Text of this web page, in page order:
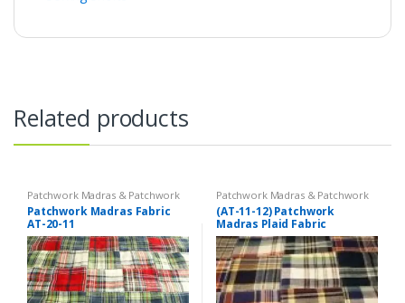
Related products
Patchwork Madras & Patchwork
Print Fabrics
Patchwork Madras Fabric
AT-20-11
Patchwork Madras & Patchwork
Print Fabrics
(AT-11-12) Patchwork
Madras Plaid Fabric